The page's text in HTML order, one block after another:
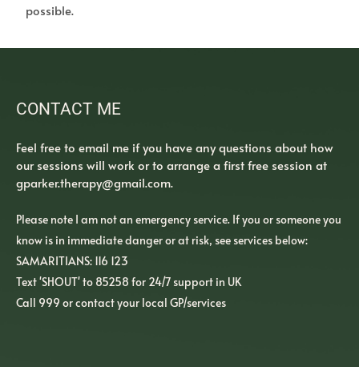
possible.
CONTACT ME
Feel free to email me if you have any questions about how
our sessions will work or to arrange a first free session at
gparker.therapy@gmail.com.
Please note I am not an emergency service. If you or someone you
know is in immediate danger or at risk, see services below:
SAMARITIANS: 116 123
Text 'SHOUT' to 85258 for 24/7 support in UK
Call 999 or contact your local GP/services